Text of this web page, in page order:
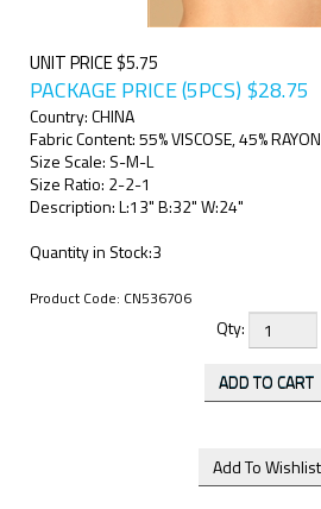
UNIT PRICE $5.75
PACKAGE PRICE (5PCS) $28.75
Country: CHINA
Fabric Content: 55% VISCOSE, 45% RAYON
Size Scale: S-M-L
Size Ratio: 2-2-1
Description: L:13" B:32" W:24"
Quantity in Stock:3
Product Code: CN536706
Qty: